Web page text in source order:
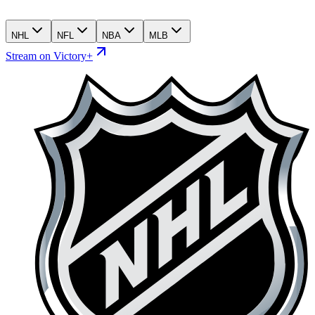
NHL NFL NBA MLB
Stream on Victory+